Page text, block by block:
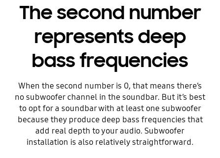
The second number
represents deep
bass frequencies
When the second number is 0, that means there’s
no subwoofer channel in the soundbar. But it’s best
to opt for a soundbar with at least one subwoofer
because they produce deep bass frequencies that
add real depth to your audio. Subwoofer
installation is also relatively straightforward.